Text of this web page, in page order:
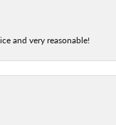
and very reasonable!